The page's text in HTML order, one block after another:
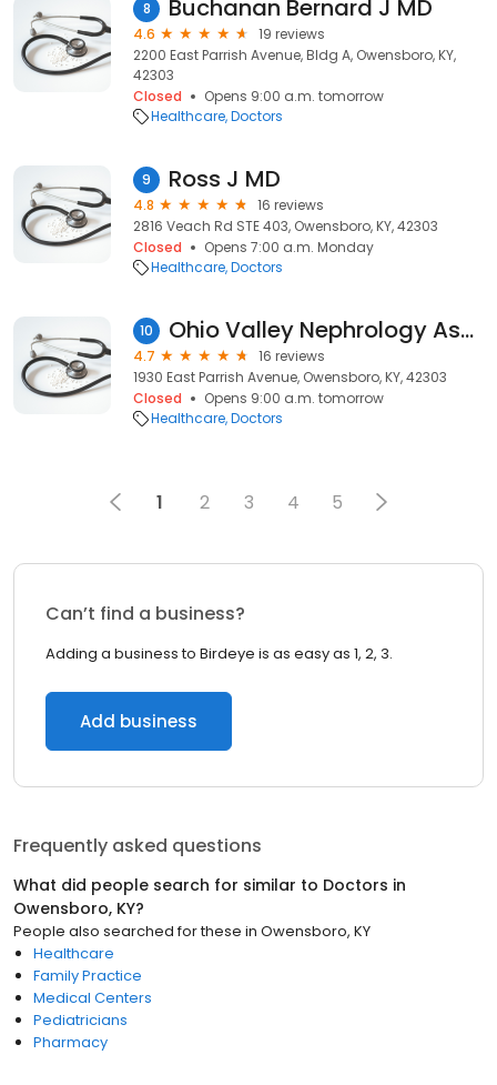
8 Buchanan Bernard J MD
4.6
19 reviews
2200 East Parrish Avenue, Bldg A, Owensboro, KY,
42303
Closed
Opens 9:00 a.m. tomorrow
Healthcare Doctors
9 Ross J MD
4.8
16 reviews
2816 Veach Rd STE 403, Owensboro, KY, 42303
Closed
Opens 7:00 a.m. Monday
Healthcare Doctors
10 Ohio Valley Nephrology Associates
4.7
16 reviews
1930 East Parrish Avenue, Owensboro, KY, 42303
Closed
Opens 9:00 a.m. tomorrow
Healthcare Doctors
1 2 3 4 5
Can’t find a business?
Adding a business to Birdeye is as easy as 1, 2, 3.
Add business
Frequently asked questions
What did people search for similar to Doctors in
Owensboro, KY?
People also searched for these in Owensboro, KY
Healthcare
Family Practice
Medical Centers
Pediatricians
Pharmacy